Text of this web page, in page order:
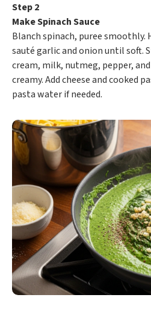
Step 2
Make Spinach Sauce
Blanch spinach, puree
sauté garlic and onion until soft.
cream, milk, nutmeg, pepper,
creamy. Add cheese and cooked
pasta water if needed.